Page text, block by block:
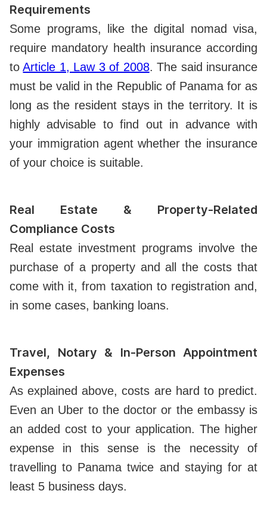
Requirements
Some programs, like the digital nomad visa,
require mandatory health insurance according
toArticle 1, Law 3 of 2008. The said insurance
must be valid in the Republic of Panama for as
long as the resident stays in the territory. It is
highly advisable to find out in advance with
your immigration agent whether the insurance
of your choice is suitable.
Real Estate & Property-Related
Compliance Costs
Real estate investment programs involve the
purchase of a property and all the costs that
come with it, from taxation to registration and,
in some cases, banking loans.
Travel, Notary & In-Person Appointment
Expenses
As explained above, costs are hard to predict.
Even an Uber to the doctor or the embassy is
an added cost to your application. The higher
expense in this sense is the necessity of
travelling to Panama twice and staying for at
least 5 business days.